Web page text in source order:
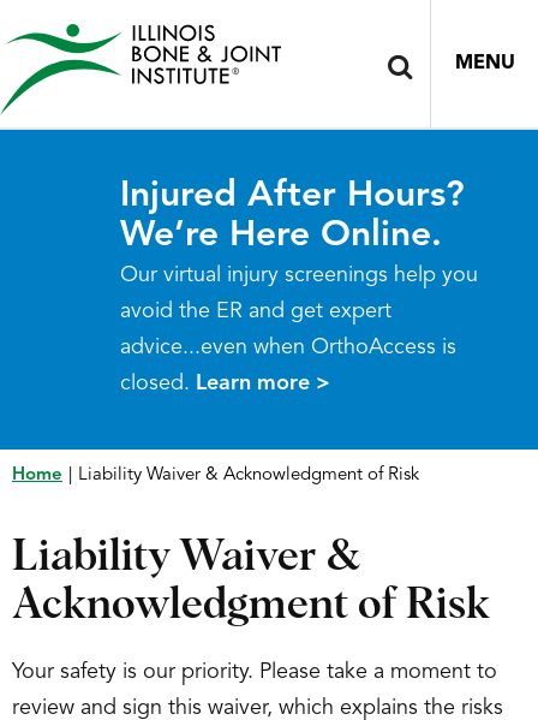
MENU
Injured After Hours?
We’re Here Online.
Our virtual injury screenings help you
avoid the ER and get expert
advice...even when OrthoAccess is
closed. Learn more >
Home Liability Waiver & Acknowledgment of Risk
Liability Waiver &
Acknowledgment of Risk
Your safety is our priority. Please take a moment to
review and sign this waiver, which explains the risks